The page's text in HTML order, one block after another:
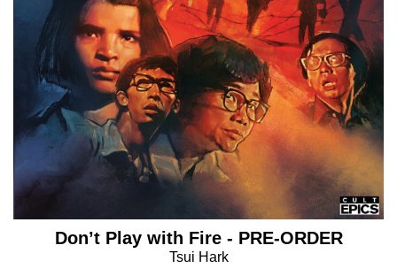
Don’t Play with Fire - PRE-ORDER
Tsui Hark